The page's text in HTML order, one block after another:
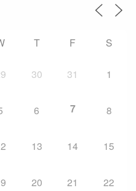
T F S
30 31 1
6 7 8
13 14 15
20 21 22